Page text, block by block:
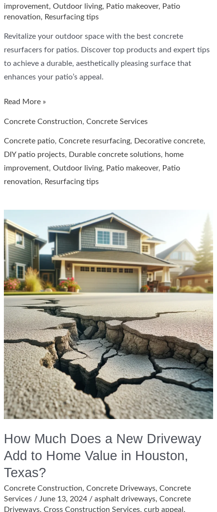
improvement,Outdoor living, Patio makeover, Patio
renovation, Resurfacing tips
Revitalize your outdoor space with the best concrete
resurfacers for patios. Discover top products and expert tips
to achieve a durable, aesthetically pleasing surface that
enhances your patio’s appeal.
Top
for
Patios:
Expert
Recommendations
Durable
and
Aesthetic
Solutions
Read More »
Concrete Construction,Concrete Services
Concrete patio,Concrete resurfacing, Decorative concrete,
DIY patio projects, Durable concrete solutions, home
improvement,Outdoor living, Patio makeover, Patio
renovation, Resurfacing tips
How Much Does a New Driveway
Add to Home Value in Houston,
Texas?
Concrete Construction,Concrete Driveways,Concrete
Services /June 13, 2024 /asphalt driveways,Concrete
Driveways,Cross Construction Services,curb appeal ,